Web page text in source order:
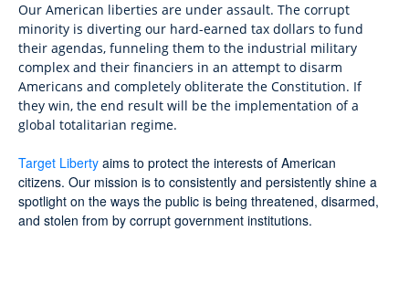
Our American liberties are under assault. The corrupt
minority is diverting our hard-earned tax dollars to fund
their agendas, funneling them to the industrial military
complex and their financiers in an attempt to disarm
Americans and completely obliterate the Constitution. If
they win, the end result will be the implementation of a
global totalitarian regime.
Target Liberty aims to protect the interests of American
citizens. Our mission is to consistently and persistently shine a
spotlight on the ways the public is being threatened, disarmed,
and stolen from by corrupt government institutions.